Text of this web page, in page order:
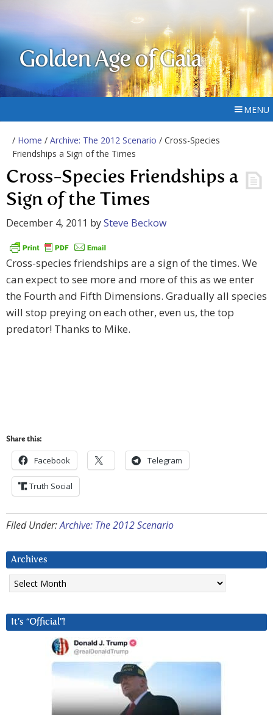
Golden Age of Gaia
MENU
/ Home / Archive: The 2012 Scenario / Cross-Species
Friendships a Sign of the Times
Cross-Species Friendships a
Sign of the Times
December 4, 2011 bySteve Beckow
Cross-species friendships are a sign of the times. We
can expect to see more and more of this as we enter
the Fourth and Fifth Dimensions. Gradually all species
will stop preying on each other, even us, the top
predator! Thanks to Mike.
Share this:
Facebook Telegram
Truth Social
Filed Under:Archive: The 2012 Scenario
Archives
Archives
It’s “Official”!